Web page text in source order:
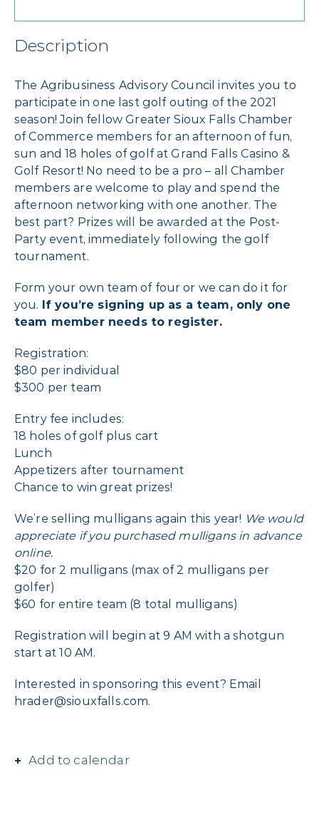
Description
The Agribusiness Advisory Council invites you to
participate in one last golf outing of the 2021
season! Join fellow Greater Sioux Falls Chamber
of Commerce members for an afternoon of fun,
sun and 18 holes of golf at Grand Falls Casino &
Golf Resort! No need to be a pro – all Chamber
members are welcome to play and spend the
afternoon networking with one another. The
best part? Prizes will be awarded at the Post-
Party event, immediately following the golf
tournament.
Form your own team of four or we can do it for
you. If you’re signing up as a team, only one
team member needs to register.
Registration:
$80 per individual
$300 per team
Entry fee includes:
18 holes of golf plus cart
Lunch
Appetizers after tournament
Chance to win great prizes!
We’re selling mulligans again this year! We would
appreciate if you purchased mulligans in advance
online.
$20 for 2 mulligans (max of 2 mulligans per
golfer)
$60 for entire team (8 total mulligans)
Registration will begin at 9 AM with a shotgun
start at 10 AM.
Interested in sponsoring this event? Email
hrader@siouxfalls.com.
Add to calendar